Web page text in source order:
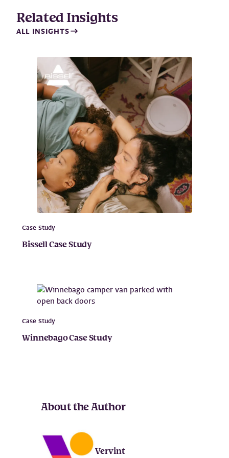
Related Insights
ALL INSIGHTS
Case Study
Bissell Case Study
Case Study
Winnebago Case Study
About the Author
Vervint